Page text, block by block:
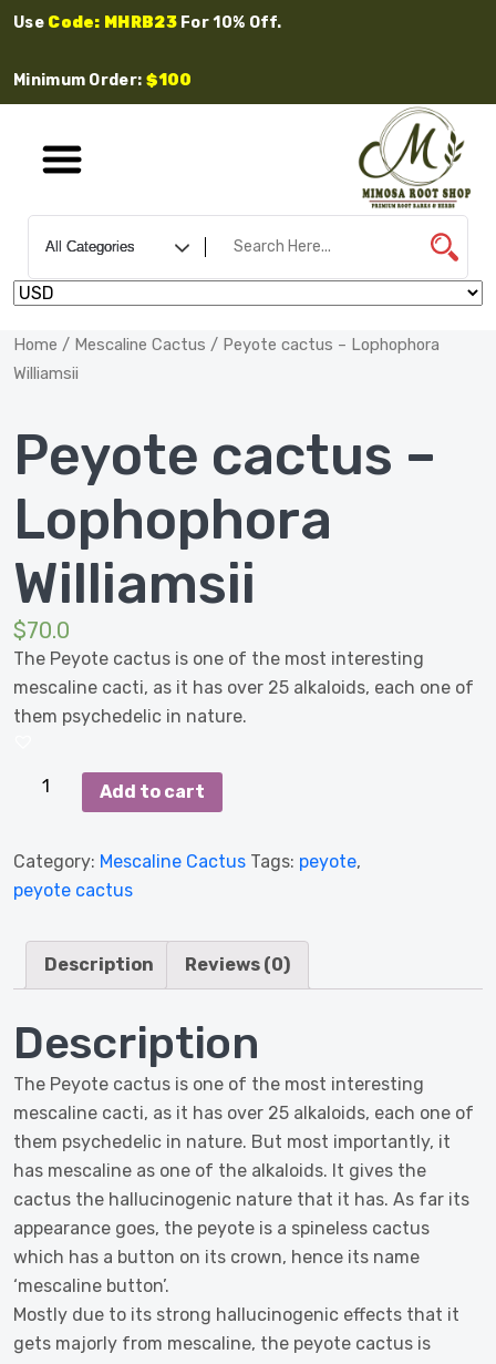
Use Code: MHRB23For 10% Off.
Minimum Order: $100
Home / Mescaline Cactus / Peyote cactus – Lophophora
Williamsii
Peyote cactus –
Lophophora
Williamsii
$70.0
The Peyote cactus is one of the most interesting
mescaline cacti, as it has over 25 alkaloids, each one of
them psychedelic in nature.
Peyote
Lophophora
Williamsii
Add to cart
Category: Mescaline Cactus Tags: peyote,
peyote cactus
Description Reviews (0)
Description
The Peyote cactus is one of the most interesting
mescaline cacti, as it has over 25 alkaloids, each one of
them psychedelic in nature. But most importantly, it
has mescaline as one of the alkaloids. It gives the
cactus the hallucinogenic nature that it has. As far its
appearance goes, the peyote is a spineless cactus
which has a button on its crown, hence its name
‘mescaline button’.
Mostly due to its strong hallucinogenic effects that it
gets majorly from mescaline, the peyote cactus is